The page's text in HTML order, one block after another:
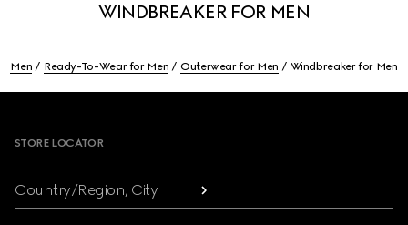
WINDBREAKER FOR MEN
Men Ready-To-Wear for Men Outerwear for Men Windbreaker for Men
STORE LOCATOR
Country/Region, City